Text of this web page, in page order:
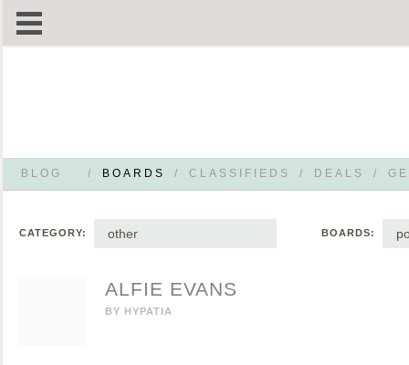
BLOG / BOARDS / CLASSIFIEDS / DEALS /
CATEGORY: other BOARDS:
ALFIE EVANS
BY HYPATIA